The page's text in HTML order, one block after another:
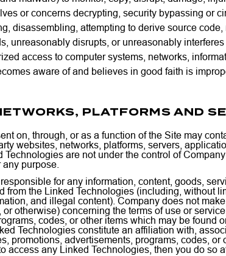
or concerns decrypting, security bypassing or
disassembling, attempting to derive source
unreasonably disrupts, or unreasonably
access to computer systems, networks,
aware of and believes in good faith is
PLATFORMS AND
on, through, or as a function of the Site may
websites, networks, platforms, servers,
Technologies are not under the control of
purpose.
for any information, content, goods,
the Linked Technologies (including, without
and illegal content). Company does not
otherwise) concerning the terms of use or
codes, or other items which may be found
Technologies constitute an affiliation with,
promotions, advertisements, programs, codes,
any Linked Technologies, then you do so